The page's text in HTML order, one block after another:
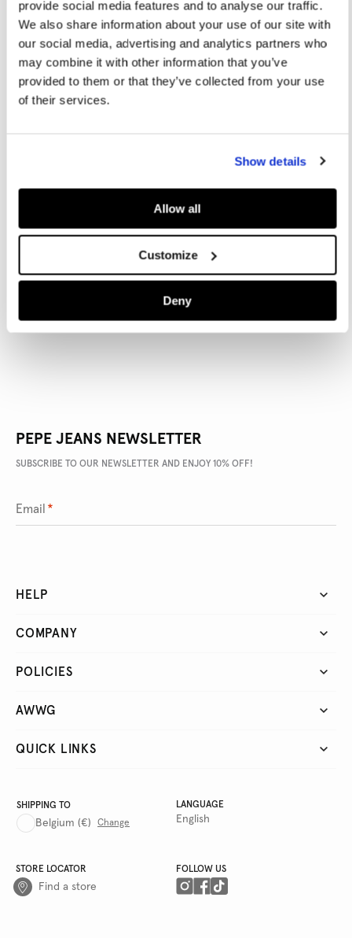
provide social media features and to analyse our traffic.
We also share information about your use of our site with
our social media, advertising and analytics partners who
may combine it with other information that you’ve
provided to them or that they’ve collected from your use
of their services.
Show details
Allow all
Customize
Deny
41
Size guide
Delivery in 3-4 days Free deliveries and returns
PRODUCT DETAILS
PEPE JEANS NEWSLETTER
SUBSCRIBE TO OUR NEWSLETTER AND ENJOY 10% OFF!
Email *
HELP
COMPANY
POLICIES
AWWG
QUICK LINKS
SHIPPING TO
Belgium (€) Change
LANGUAGE
English
STORE LOCATOR
Find a store
FOLLOW US